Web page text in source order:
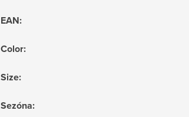
EAN:
Color:
Size:
Sezóna: